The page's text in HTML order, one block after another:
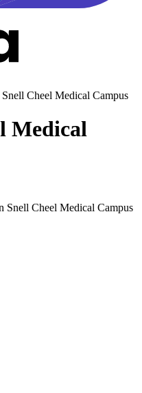
Cheel Medical Campus
Medical